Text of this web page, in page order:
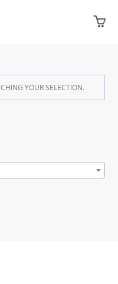
YOUR SELECTION.